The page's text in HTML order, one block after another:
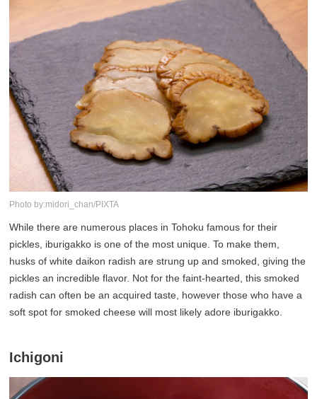
Photo by:midori_chan/PIXTA
While there are numerous places in Tohoku famous for their
pickles, iburigakko is one of the most unique. To make them,
husks of white daikon radish are strung up and smoked, giving the
pickles an incredible flavor. Not for the faint-hearted, this smoked
radish can often be an acquired taste, however those who have a
soft spot for smoked cheese will most likely adore iburigakko.
Ichigoni